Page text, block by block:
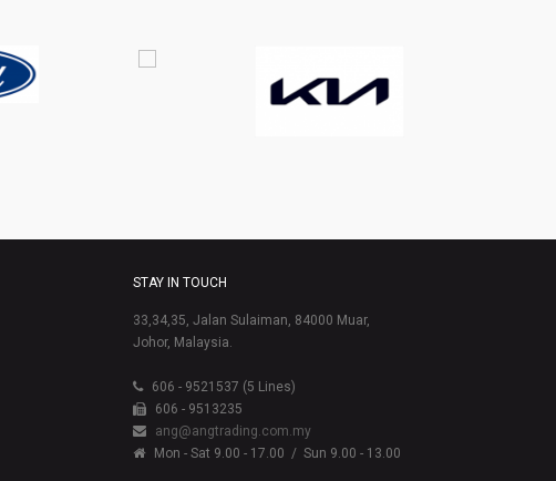
STAY IN TOUCH
33,34,35, Jalan Sulaiman, 84000 Muar,
Johor, Malaysia.
606 - 9521537 (5 Lines)
606 - 9513235
ang@angtrading.com.my
Mon - Sat 9.00 - 17.00 / Sun 9.00 - 13.00